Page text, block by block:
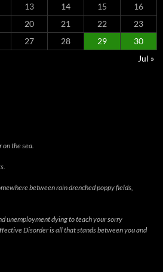
13 14 15
16
20 21 22
23
27 28 29
30
Jul »
the sea.
between rain drenched poppy fields,
unemployment dying to teach your sorry
Disorder is all that stands between you and